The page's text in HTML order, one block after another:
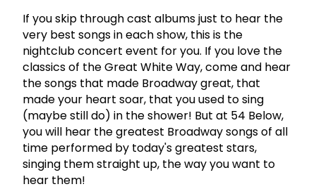
If you skip through cast albums just to hear the
very best songs in each show, this is the
nightclub concert event for you. If you love the
classics of the Great White Way, come and hear
the songs that made Broadway great, that
made your heart soar, that you used to sing
(maybe still do) in the shower! But at 54 Below,
you will hear the greatest Broadway songs of all
time performed by today's greatest stars,
singing them straight up, the way you want to
hear them!